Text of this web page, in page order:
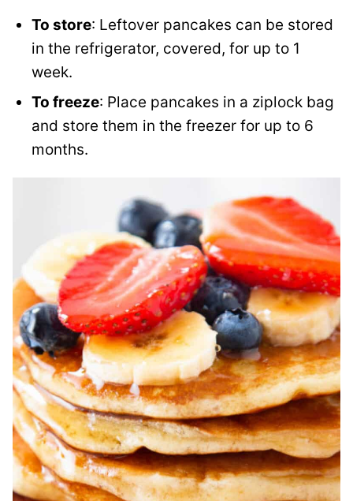
To store: Leftover pancakes can be stored
in the refrigerator, covered, for up to 1
week.
To freeze: Place pancakes in a ziplock bag
and store them in the freezer for up to 6
months.